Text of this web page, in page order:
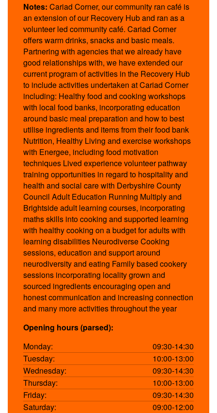
Notes: Cariad Corner, our community ran café is
an extension of our Recovery Hub and ran as a
volunteer led community café. Cariad Corner
offers warm drinks, snacks and basic meals.
Partnering with agencies that we already have
good relationships with, we have extended our
current program of activities in the Recovery Hub
to include activities undertaken at Cariad Corner
including: Healthy food and cooking workshops
with local food banks, incorporating education
around basic meal preparation and how to best
utilise ingredients and items from their food bank
Nutrition, Healthy Living and exercise workshops
with Energee, including food motivation
techniques Lived experience volunteer pathway
training opportunities in regard to hospitality and
health and social care with Derbyshire County
Council Adult Education Running Multiply and
Brightside adult learning courses, incorporating
maths skills into cooking and supported learning
with healthy cooking on a budget for adults with
learning disabilities Neurodiverse Cooking
sessions, education and support around
neurodiversity and eating Family based cookery
sessions incorporating locality grown and
sourced ingredients encouraging open and
honest communication and increasing connection
and many more activities throughout the year
Opening hours (parsed):
Monday:
09:30-14:30
Tuesday:
10:00-13:00
Wednesday:
09:30-14:30
Thursday:
10:00-13:00
Friday:
09:30-14:30
Saturday:
09:00-12:00